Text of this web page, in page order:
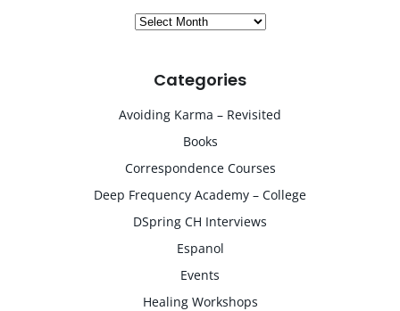
Archives
Categories
Avoiding Karma – Revisited
Books
Correspondence Courses
Deep Frequency Academy – College
DSpring CH Interviews
Espanol
Events
Healing Workshops